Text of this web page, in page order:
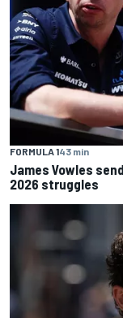
FORMULA 143 min
James Vowles
2026 struggles